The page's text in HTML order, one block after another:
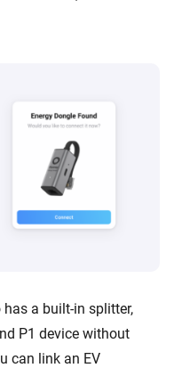
has a built-in splitter,
P1 device without
can link an EV